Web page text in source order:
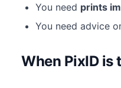
You need prints
You need advice
When PixID is